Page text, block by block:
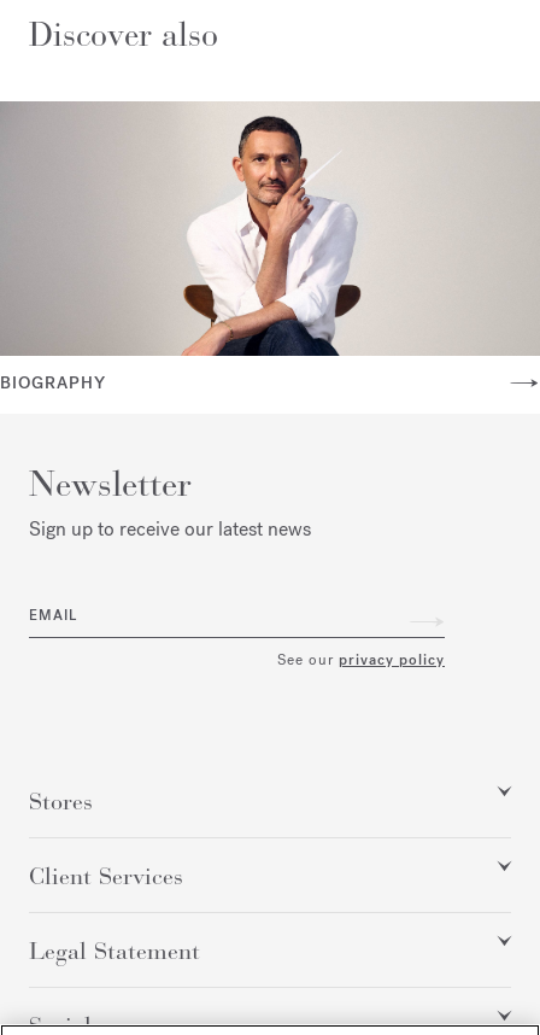
Discover also
BIOGRAPHY
Newsletter
Sign up to receive our latest news
EMAIL
See our privacy policy
Stores
Client Services
Legal Statement
Social